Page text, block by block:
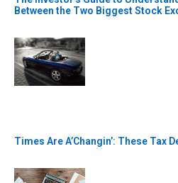
Between the Two Biggest Stock
Times Are A’Changin’: These Tax